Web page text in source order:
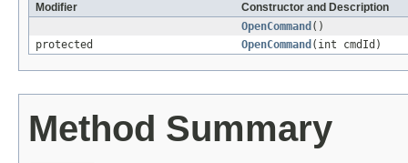
Modifier
Constructor and Description
OpenCommand ()
protected
OpenCommand (int cmdId)
Method Summary